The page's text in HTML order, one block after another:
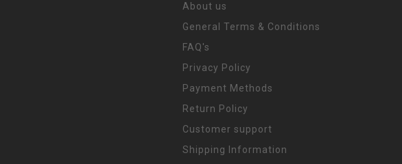
About us
General Terms & Conditions
FAQ's
Privacy Policy
Payment Methods
Return Policy
Customer support
Shipping Information